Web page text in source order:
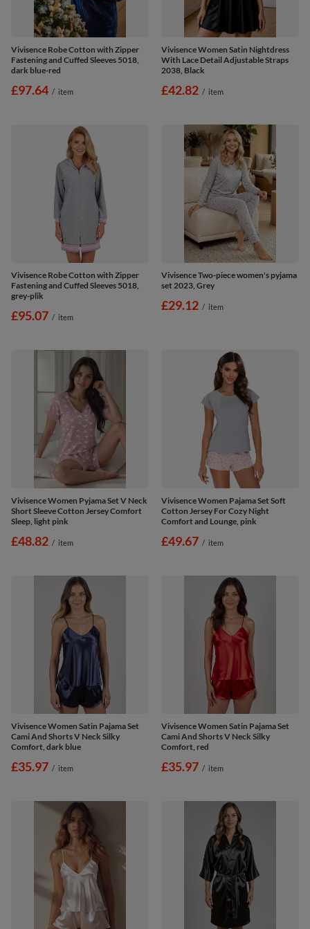
Vivisence Robe Cotton with Zipper
Fastening and Cuffed Sleeves 5018,
dark blue-red
£97.64 / item
Vivisence Women Satin Nightdress
With Lace Detail Adjustable Straps
2038, Black
£42.82 / item
Vivisence Robe Cotton with Zipper
Fastening and Cuffed Sleeves 5018,
grey-plik
£95.07 / item
Vivisence Two-piece women's pyjama
set 2023, Grey
£29.12 / item
Vivisence Women Pyjama Set V Neck
Short Sleeve Cotton Jersey Comfort
Sleep, light pink
£48.82 / item
Vivisence Women Pajama Set Soft
Cotton Jersey For Cozy Night
Comfort and Lounge, pink
£49.67 / item
Vivisence Women Satin Pajama Set
Cami And Shorts V Neck Silky
Comfort, dark blue
£35.97 / item
Vivisence Women Satin Pajama Set
Cami And Shorts V Neck Silky
Comfort, red
£35.97 / item